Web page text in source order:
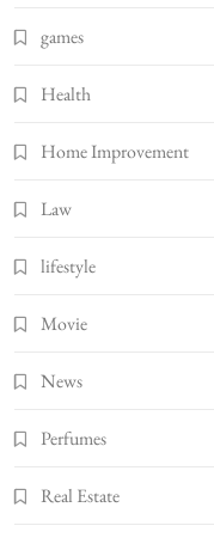
games
Health
Home Improvement
Law
lifestyle
Movie
News
Perfumes
Real Estate